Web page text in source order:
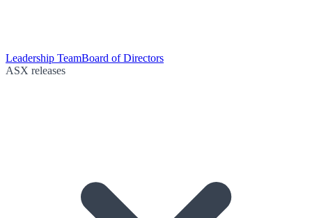
Leadership TeamBoard of Directors
ASX releases